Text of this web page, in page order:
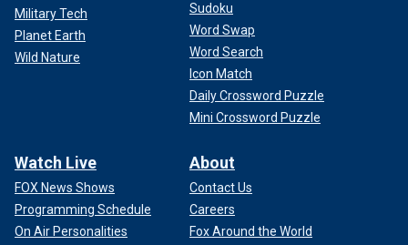
Military Tech
Planet Earth
Wild Nature
Sudoku
Word Swap
Word Search
Icon Match
Daily Crossword Puzzle
Mini Crossword Puzzle
Watch Live
FOX News Shows
Programming Schedule
On Air Personalities
About
Contact Us
Careers
Fox Around the World